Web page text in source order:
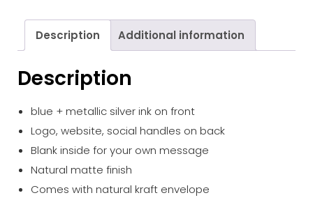
Description Additional information
Description
blue + metallic silver ink on front
Logo, website, social handles on back
Blank inside for your own message
Natural matte finish
Comes with natural kraft envelope